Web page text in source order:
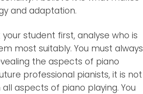
and adaptation.
student first, analyse who is
most suitably. You must always
the aspects of piano
professional pianists, it is not
aspects of piano playing. You